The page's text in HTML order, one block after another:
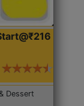
Dessert